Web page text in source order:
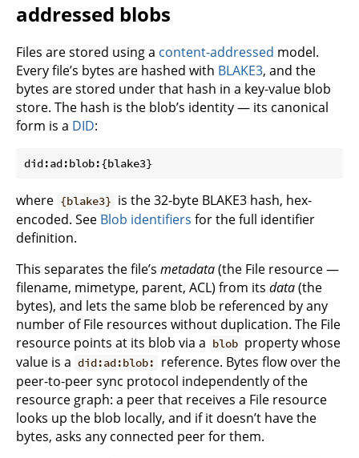
addressed blobs
Files are stored using a content-addressed model.
Every file’s bytes are hashed with BLAKE3, and the
bytes are stored under that hash in a key-value blob
store. The hash is the blob’s identity — its canonical
form is a DID:
where {blake3} is the 32-byte BLAKE3 hash, hex-
encoded. See Blob identifiers for the full identifier
definition.
This separates the file’s metadata(the File resource —
filename, mimetype, parent, ACL) from its data(the
bytes), and lets the same blob be referenced by any
number of File resources without duplication. The File
resource points at its blob via a blob property whose
value is a did:ad:blob:
reference. Bytes flow over the
peer-to-peer sync protocol independently of the
resource graph: a peer that receives a File resource
looks up the blob locally, and if it doesn’t have the
bytes, asks any connected peer for them.